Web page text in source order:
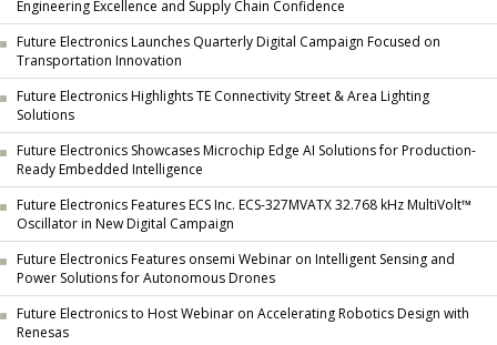
Engineering Excellence and Supply Chain Confidence
Future Electronics Launches Quarterly Digital Campaign Focused on
Transportation Innovation
Future Electronics Highlights TE Connectivity Street & Area Lighting
Solutions
Future Electronics Showcases Microchip Edge AI Solutions for Production-
Ready Embedded Intelligence
Future Electronics Features ECS Inc. ECS-327MVATX 32.768 kHz MultiVolt™
Oscillator in New Digital Campaign
Future Electronics Features onsemi Webinar on Intelligent Sensing and
Power Solutions for Autonomous Drones
Future Electronics to Host Webinar on Accelerating Robotics Design with
Renesas